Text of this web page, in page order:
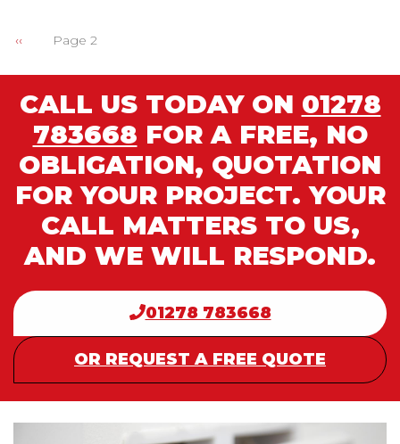
PAGINATION
Previous
‹‹ Page 2
CALL US TODAY ON 01278
783668 FOR A FREE, NO
OBLIGATION, QUOTATION
FOR YOUR PROJECT. YOUR
CALL MATTERS TO US,
AND WE WILL RESPOND.
01278 783668
OR REQUEST A FREE QUOTE